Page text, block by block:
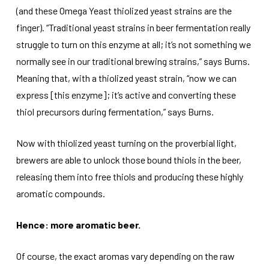
(and these Omega Yeast thiolized yeast strains are the
finger). “Traditional yeast strains in beer fermentation really
struggle to turn on this enzyme at all; it’s not something we
normally see in our traditional brewing strains,” says Burns.
Meaning that, with a thiolized yeast strain, “now we can
express [this enzyme]; it’s active and converting these
thiol precursors during fermentation,” says Burns.
Now with thiolized yeast turning on the proverbial light,
brewers are able to unlock those bound thiols in the beer,
releasing them into free thiols and producing these highly
aromatic compounds.
Hence: more aromatic beer.
Of course, the exact aromas vary depending on the raw